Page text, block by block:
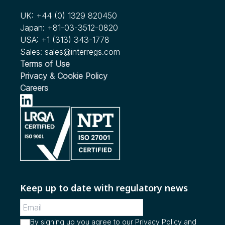
see more...
Vehicle Automated Driving
Nov 2022
RFC Issued by NHTSA for Child Passenger Safety in
Ridesharing and Autonomous Vehicles
see more...
UK: +44 (0) 1329 820450
Japan: +81-03-3512-0820
USA: +1 (313) 343-1778
Sales: sales@interregs.com
Terms of Use
Privacy & Cookie Policy
Careers
Keep up to date with regulatory news
By signing up you agree to our Privacy Policy and